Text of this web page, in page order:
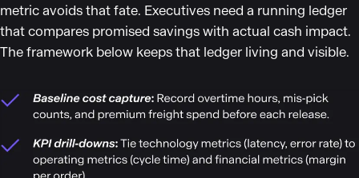
metric avoids that fate. Executives need a running ledger
that compares promised savings with actual cash impact.
The framework below keeps that ledger living and visible.